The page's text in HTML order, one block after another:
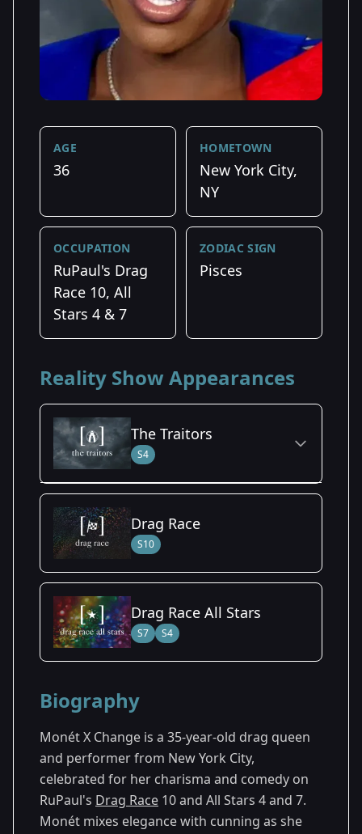
AGE
36
HOMETOWN
New York City,
NY
OCCUPATION
RuPaul's Drag
Race 10, All
Stars 4 & 7
ZODIAC SIGN
Pisces
Reality Show Appearances
The Traitors
S4
Season 4
Drag Race
S10
Drag Race All Stars
S7 S4
Biography
Monét X Change is a 35-year-old drag queen
and performer from New York City,
celebrated for her charisma and comedy on
RuPaul's Drag Race 10 and All Stars 4 and 7.
Monét mixes elegance with cunning as she